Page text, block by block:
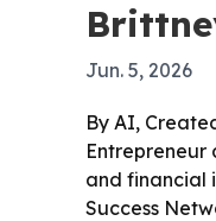
Jun. 5, 2026
By AI,
Entrepreneur
and financial
Success